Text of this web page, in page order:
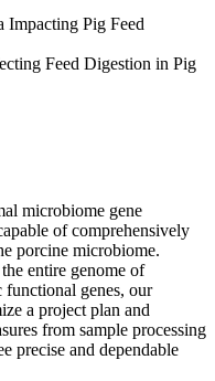
Feed Digestion in Pig
microbiome gene
of comprehensively
porcine microbiome.
entire genome of
genes, our
a project plan and
from sample processing
precise and dependable